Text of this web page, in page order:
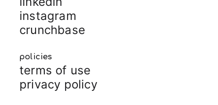
instagram
crunchbase
policies
terms of use
privacy policy